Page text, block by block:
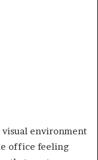
environment
office feeling